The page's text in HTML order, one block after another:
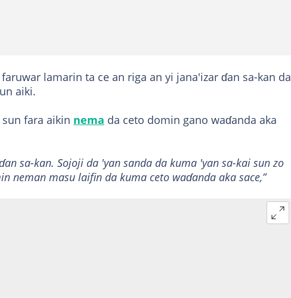
lamarin ta ce an riga an yi jana'izar ɗan sa-kan da
aiki.
sun fara aikin nema da ceto domin gano waɗanda aka
sa-kan. Sojoji da 'yan sanda da kuma 'yan sa-kai sun zo
neman masu laifin da kuma ceto waɗanda aka sace,”